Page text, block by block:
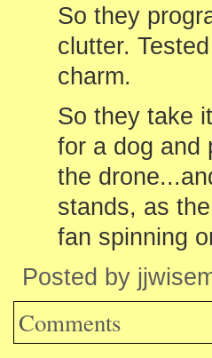
So they
clutter.
charm.
So they take
for a dog and
the
stands, as
fan spinning
Posted by
Comments